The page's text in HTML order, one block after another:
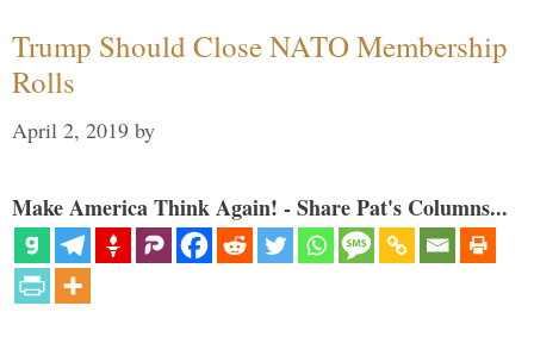
Trump Should Close NATO Membership
Rolls
April 2, 2019 by
Make America Think Again! - Share Pat's Columns...